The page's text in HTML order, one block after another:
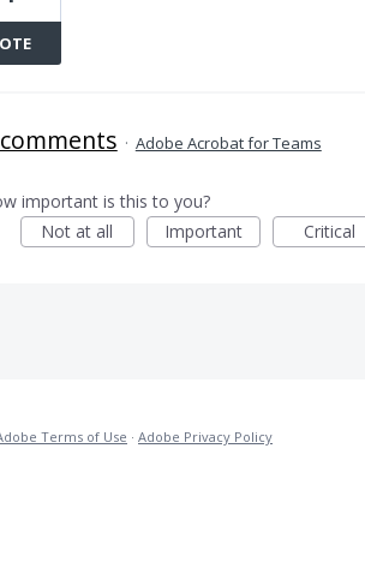
· Adobe Acrobat for Teams
important is this to you?
Not at all
Important Critical
Terms of Use · Adobe Privacy Policy